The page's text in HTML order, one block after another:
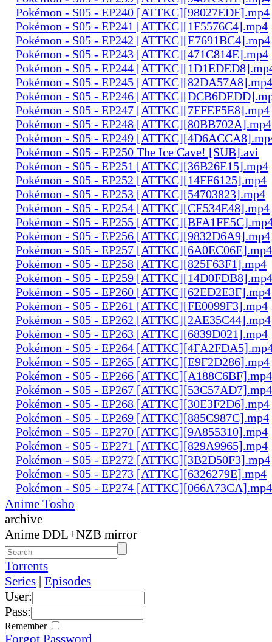
Pokémon - S05 - EP240 [ATTKC][98027EDF].mp4
Pokémon - S05 - EP241 [ATTKC][1F5576C4].mp4
Pokémon - S05 - EP242 [ATTKC][E7691BC4].mp4
Pokémon - S05 - EP243 [ATTKC][471C814E].mp4
Pokémon - S05 - EP244
Pokémon - S05 - EP245 [ATTKC][82DA57A8].mp4
Pokémon - S05 - EP246
Pokémon - S05 - EP247 [ATTKC][7FFEF5E8].mp4
Pokémon - S05 - EP248 [ATTKC][80BB702A].mp4
Pokémon - S05 - EP249
Pokémon - S05 - EP250 The Ice Cave! [SUB].avi
Pokémon - S05 - EP251 [ATTKC][36B26E15].mp4
Pokémon - S05 - EP252 [ATTKC][14FF6125].mp4
Pokémon - S05 - EP253 [ATTKC][54703823].mp4
Pokémon - S05 - EP254 [ATTKC][CE534E48].mp4
Pokémon - S05 - EP255
Pokémon - S05 - EP256 [ATTKC][9832D6A9].mp4
Pokémon - S05 - EP257 [ATTKC][6A0EC06E].mp4
Pokémon - S05 - EP258 [ATTKC][825F63F1].mp4
Pokémon - S05 - EP259 [ATTKC][14D0FDB8].mp4
Pokémon - S05 - EP260 [ATTKC][62ED2E3F].mp4
Pokémon - S05 - EP261 [ATTKC][FE0099F3].mp4
Pokémon - S05 - EP262 [ATTKC][2AE35C44].mp4
Pokémon - S05 - EP263 [ATTKC][6839D021].mp4
Pokémon - S05 - EP264
Pokémon - S05 - EP265 [ATTKC][E9F2D286].mp4
Pokémon - S05 - EP266 [ATTKC][A188C6BF].mp4
Pokémon - S05 - EP267 [ATTKC][53C57AD7].mp4
Pokémon - S05 - EP268 [ATTKC][30E3F2D6].mp4
Pokémon - S05 - EP269 [ATTKC][885C987C].mp4
Pokémon - S05 - EP270 [ATTKC][9A855310].mp4
Pokémon - S05 - EP271 [ATTKC][829A9965].mp4
Pokémon - S05 - EP272 [ATTKC][3B2D50F3].mp4
Pokémon - S05 - EP273 [ATTKC][6326279E].mp4
Pokémon - S05 - EP274 [ATTKC][066A73CA].mp4
Anime Tosho
archive
Anime DDL+NZB mirror
Torrents
Series | Episodes
User:
Pass:
Remember
Forgot Password